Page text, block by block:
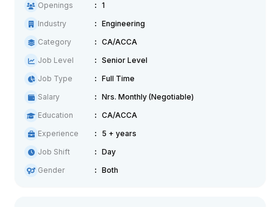
Openings
1
Industry
Engineering
Category
CA/ACCA
Job Level
Senior Level
Job Type
Full Time
Salary
Nrs. Monthly (Negotiable)
Education
CA/ACCA
Experience
5 + years
Job Shift
Day
Gender
Both